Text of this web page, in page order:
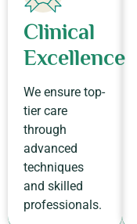
Clinical
Excellence
We ensure top-
tier care
through
advanced
techniques
and skilled
professionals.​